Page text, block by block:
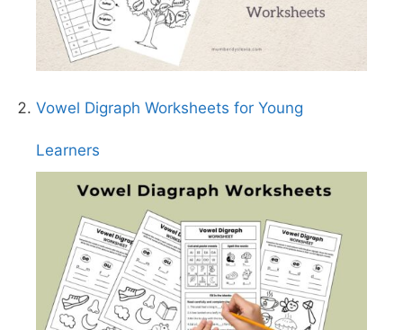
Vowel Digraph Worksheets for Young
Learners